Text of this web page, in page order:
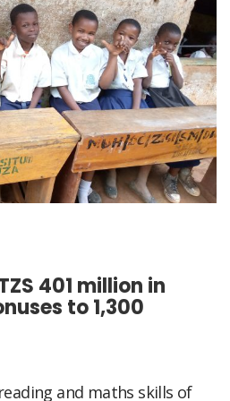
401 million in
to 1,300
and maths skills of